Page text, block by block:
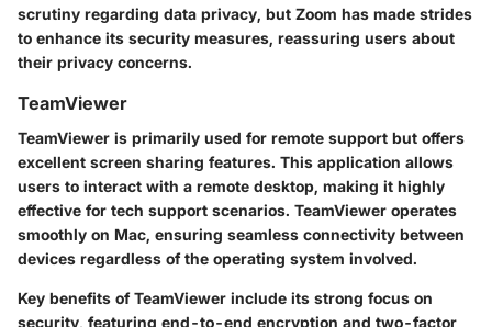
scrutiny regarding data privacy, but Zoom has made strides
to enhance its security measures, reassuring users about
their privacy concerns.
TeamViewer
TeamViewer is primarily used for remote support but offers
excellent screen sharing features. This application allows
users to interact with a remote desktop, making it highly
effective for tech support scenarios. TeamViewer operates
smoothly on Mac, ensuring seamless connectivity between
devices regardless of the operating system involved.
Key benefits of TeamViewer include its strong focus on
security, featuring end-to-end encryption and two-factor